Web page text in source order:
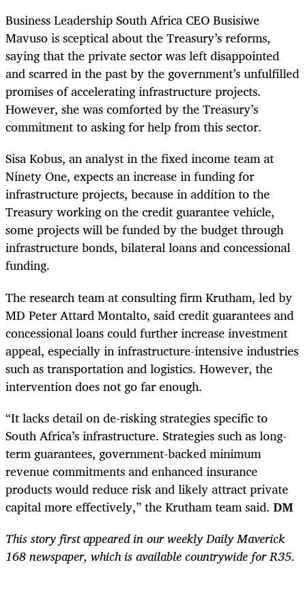
Business Leadership South Africa CEO Busisiwe
Mavuso is sceptical about the Treasury’s reforms,
saying that the private sector was left disappointed
and scarred in the past by the government’s unfulfilled
promises of accelerating infrastructure projects.
However, she was comforted by the Treasury’s
commitment to asking for help from this sector.
Sisa Kobus, an analyst in the fixed income team at
Ninety One, expects an increase in funding for
infrastructure projects, because in addition to the
Treasury working on the credit guarantee vehicle,
some projects will be funded by the budget through
infrastructure bonds, bilateral loans and concessional
funding.
The research team at consulting firm Krutham, led by
MD Peter Attard Montalto, said credit guarantees and
concessional loans could further increase investment
appeal, especially in infrastructure-intensive industries
such as transportation and logistics. However, the
intervention does not go far enough.
“It lacks detail on de-risking strategies specific to
South Africa’s infrastructure. Strategies such as long-
term guarantees, government-backed minimum
revenue commitments and enhanced insurance
products would reduce risk and likely attract private
capital more effectively,” the Krutham team said. DM
This story first appeared in our weekly Daily Maverick
168 newspaper, which is available countrywide for R35.